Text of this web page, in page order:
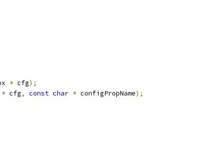
* cfg);
* cfg, const char * configPropName);